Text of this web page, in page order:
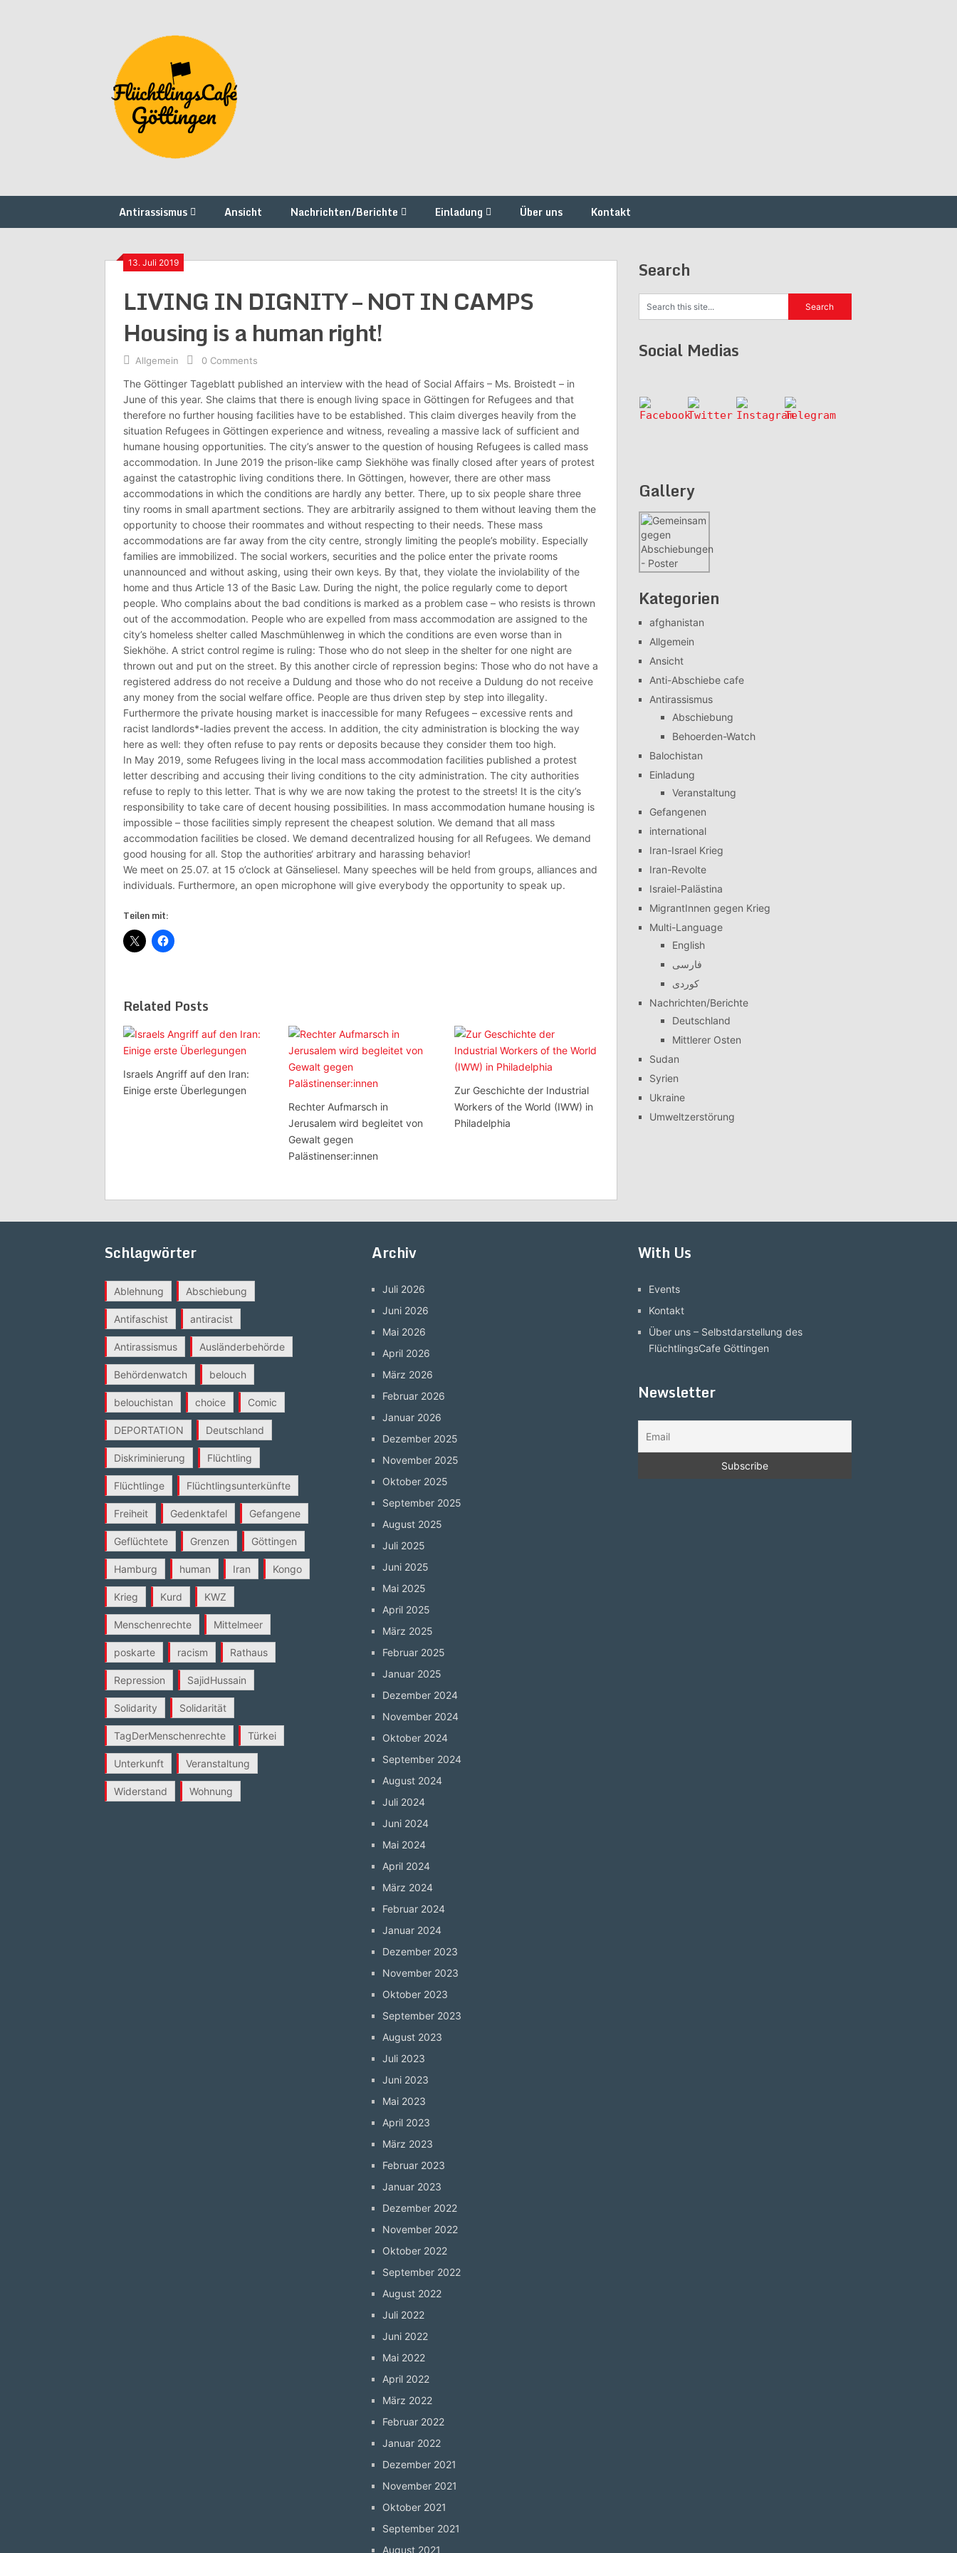
Antirassismus Ansicht Nachrichten/Berichte Einladung Über uns Kontakt
13. Juli 2019
LIVING IN DIGNITY – NOT IN CAMPS
Housing is a human right!
Allgemein 0 Comments
The Göttinger Tageblatt published an interview with the head of Social Affairs – Ms. Broistedt – in
June of this year. She claims that there is enough living space in Göttingen for Refugees and that
therefore no further housing facilities have to be established. This claim diverges heavily from the
situation Refugees in Göttingen experience and witness, revealing a massive lack of sufficient and
humane housing opportunities. The city’s answer to the question of housing Refugees is called mass
accommodation. In June 2019 the prison-like camp Siekhöhe was finally closed after years of protest
against the catastrophic living conditions there. In Göttingen, however, there are other mass
accommodations in which the conditions are hardly any better. There, up to six people share three
tiny rooms in small apartment sections. They are arbitrarily assigned to them without leaving them the
opportunity to choose their roommates and without respecting to their needs. These mass
accommodations are far away from the city centre, strongly limiting the people’s mobility. Especially
families are immobilized. The social workers, securities and the police enter the private rooms
unannounced and without asking, using their own keys. By that, they violate the inviolability of the
home and thus Article 13 of the Basic Law. During the night, the police regularly come to deport
people. Who complains about the bad conditions is marked as a problem case – who resists is thrown
out of the accommodation. People who are expelled from mass accommodation are assigned to the
city’s homeless shelter called Maschmühlenweg in which the conditions are even worse than in
Siekhöhe. A strict control regime is ruling: Those who do not sleep in the shelter for one night are
thrown out and put on the street. By this another circle of repression begins: Those who do not have a
registered address do not receive a Duldung and those who do not receive a Duldung do not receive
any money from the social welfare office. People are thus driven step by step into illegality.
Furthermore the private housing market is inaccessible for many Refugees – excessive rents and
racist landlords*-ladies prevent the access. In addition, the city administration is blocking the way
here as well: they often refuse to pay rents or deposits because they consider them too high.
In May 2019, some Refugees living in the local mass accommodation facilities published a protest
letter describing and accusing their living conditions to the city administration. The city authorities
refuse to reply to this letter. That is why we are now taking the protest to the streets! It is the city’s
responsibility to take care of decent housing possibilities. In mass accommodation humane housing is
impossible – those facilities simply represent the cheapest solution. We demand that all mass
accommodation facilities be closed. We demand decentralized housing for all Refugees. We demand
good housing for all. Stop the authorities‘ arbitrary and harassing behavior!
We meet on 25.07. at 15 o’clock at Gänseliesel. Many speeches will be held from groups, alliances and
individuals. Furthermore, an open microphone will give everybody the opportunity to speak up.
Teilen mit:
Related Posts
Israels Angriff auf den Iran:
Einige erste Überlegungen
Rechter Aufmarsch in
Jerusalem wird begleitet von
Gewalt gegen
Palästinenser:innen
Zur Geschichte der Industrial
Workers of the World (IWW) in
Philadelphia
Search
Social Medias
Gallery
Kategorien
afghanistan
Allgemein
Ansicht
Anti-Abschiebe cafe
Antirassismus
Abschiebung
Behoerden-Watch
Balochistan
Einladung
Veranstaltung
Gefangenen
international
Iran-Israel Krieg
Iran-Revolte
Israiel-Palästina
MigrantInnen gegen Krieg
Multi-Language
English
فارسی
کوردی
Nachrichten/Berichte
Deutschland
Mittlerer Osten
Sudan
Syrien
Ukraine
Umweltzerstörung
Schlagwörter
Ablehnung Abschiebung
Antifaschist antiracist
Antirassismus Ausländerbehörde
Behördenwatch belouch
belouchistan choice Comic
DEPORTATION Deutschland
Diskriminierung Flüchtling
Flüchtlinge Flüchtlingsunterkünfte
Freiheit Gedenktafel Gefangene
Geflüchtete Grenzen Göttingen
Hamburg human Iran Kongo
Krieg Kurd KWZ
Menschenrechte Mittelmeer
poskarte racism Rathaus
Repression SajidHussain
Solidarity Solidarität
TagDerMenschenrechte Türkei
Unterkunft Veranstaltung
Widerstand Wohnung
Archiv
Juli 2026
Juni 2026
Mai 2026
April 2026
März 2026
Februar 2026
Januar 2026
Dezember 2025
November 2025
Oktober 2025
September 2025
August 2025
Juli 2025
Juni 2025
Mai 2025
April 2025
März 2025
Februar 2025
Januar 2025
Dezember 2024
November 2024
Oktober 2024
September 2024
August 2024
Juli 2024
Juni 2024
Mai 2024
April 2024
März 2024
Februar 2024
Januar 2024
Dezember 2023
November 2023
Oktober 2023
September 2023
August 2023
Juli 2023
Juni 2023
Mai 2023
April 2023
März 2023
Februar 2023
Januar 2023
Dezember 2022
November 2022
Oktober 2022
September 2022
August 2022
Juli 2022
Juni 2022
Mai 2022
April 2022
März 2022
Februar 2022
Januar 2022
Dezember 2021
November 2021
Oktober 2021
September 2021
August 2021
With Us
Events
Kontakt
Über uns – Selbstdarstellung des
FlüchtlingsCafe Göttingen
Newsletter